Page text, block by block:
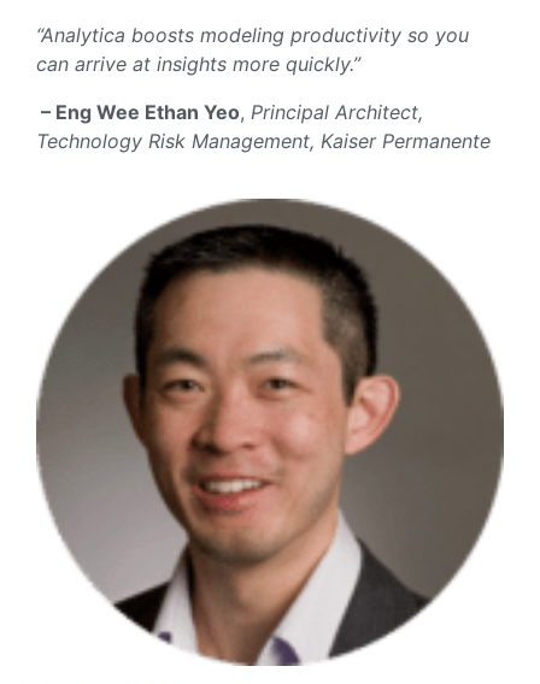
“Analytica boosts modeling productivity so you
can arrive at insights more quickly.”
– Eng Wee Ethan Yeo, Principal Architect,
Technology Risk Management, Kaiser Permanente